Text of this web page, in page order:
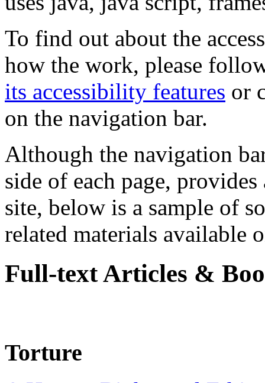
To find out about the
how the work, please
its accessibility features or
on the navigation bar.
Although the navigation
side of each page,
site, below is a sample of
related materials available
Full-text Articles &
Torture